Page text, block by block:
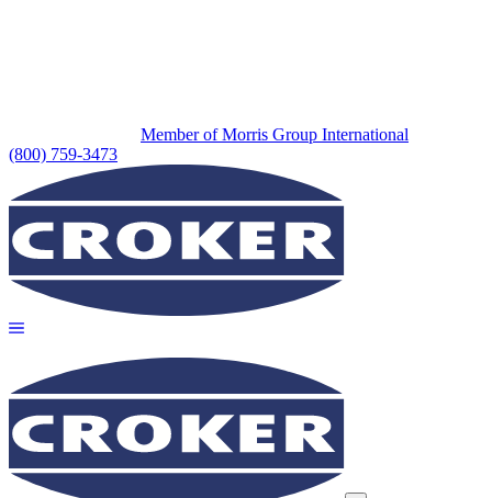
Member of Morris Group International
(800) 759-3473